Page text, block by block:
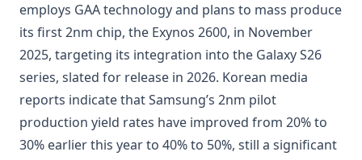
employs GAA technology and plans to mass produce
its first 2nm chip, the Exynos 2600, in November
2025, targeting its integration into the Galaxy S26
series, slated for release in 2026. Korean media
reports indicate that Samsung’s 2nm pilot
production yield rates have improved from 20% to
30% earlier this year to 40% to 50%, still a significant